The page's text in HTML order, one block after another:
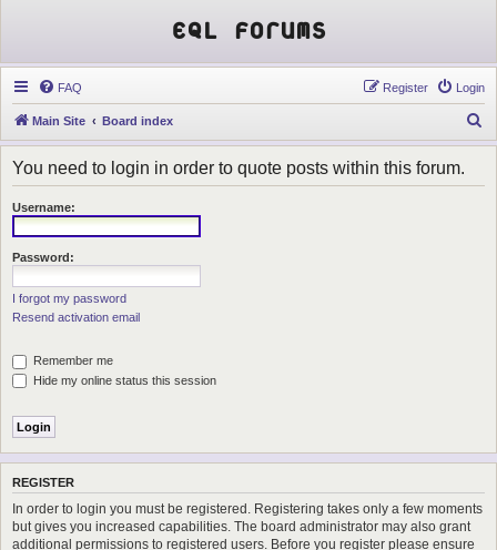
EQL Forums
FAQ Login
Register
Main Site Board index
e
You need to login in order to quote posts within this forum.
Username:
Password:
I forgot my password
Resend activation email
Remember me
Hide my online status this session
REGISTER
In order to login you must be registered. Registering takes only a few moments
but gives you increased capabilities. The board administrator may also grant
additional permissions to registered users. Before you register please ensure